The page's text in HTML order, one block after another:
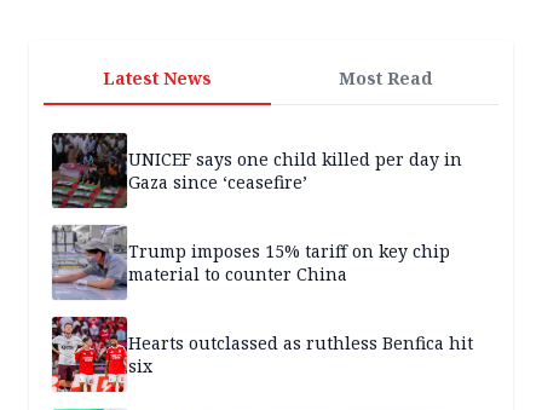
Latest News Most Read
UNICEF says one child killed per day in
Gaza since ‘ceasefire’
Trump imposes 15% tariff on key chip
material to counter China
Hearts outclassed as ruthless Benfica hit
six